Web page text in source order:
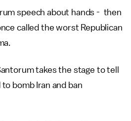
speech about hands - then
called the worst Republican
takes the stage to tell
bomb Iran and ban